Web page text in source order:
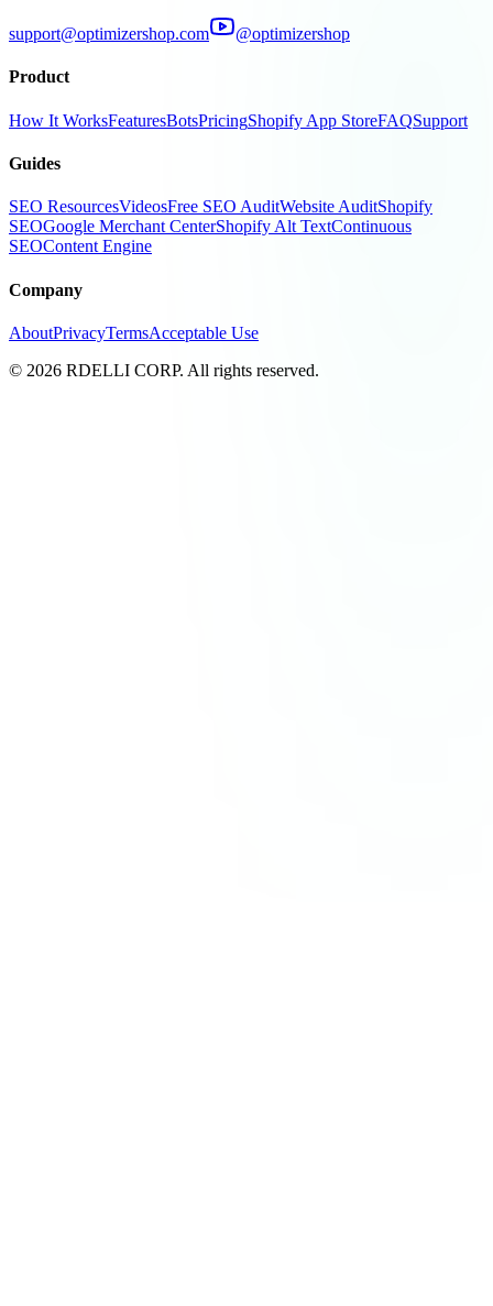
support@optimizershop.com @optimizershop
Product
How It WorksFeaturesBotsPricingShopify App StoreFAQSupport
Guides
SEO ResourcesVideosFree SEO AuditWebsite AuditShopify
SEOGoogle Merchant CenterShopify Alt TextContinuous
SEOContent Engine
Company
AboutPrivacyTermsAcceptable Use
© 2026 RDELLI CORP. All rights reserved.